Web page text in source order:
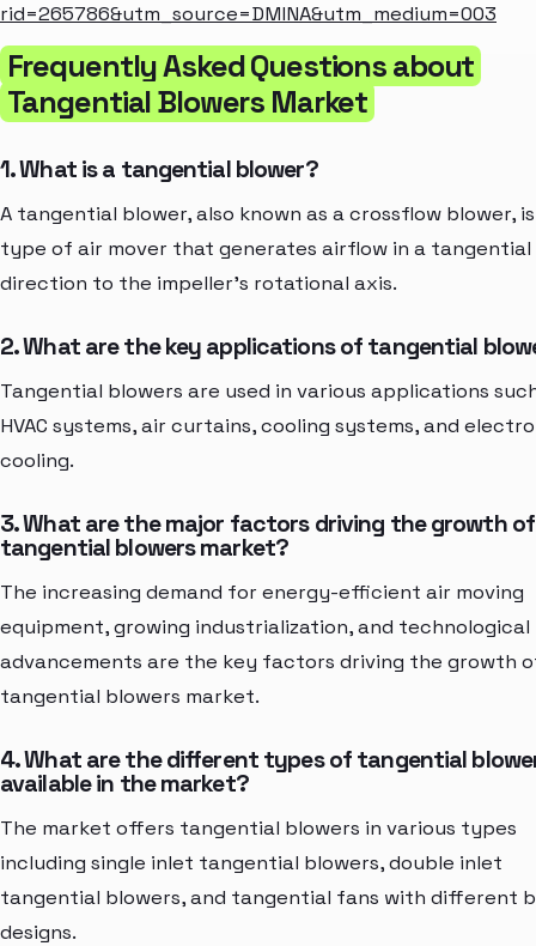
rid=265786&utm_source=DMINA&utm_medium=003
Frequently Asked Questions about
Tangential Blowers Market
1. What is a tangential blower?
A tangential blower, also known as a crossflow blower,
type of air mover that generates airflow in a tangential
direction to the impeller's rotational axis.
2. What are the key applications of tangential
Tangential blowers are used in various applications
HVAC systems, air curtains, cooling systems, and
cooling.
3. What are the major factors driving the growth
tangential blowers market?
The increasing demand for energy-efficient air moving
equipment, growing industrialization, and technological
advancements are the key factors driving the growth
tangential blowers market.
4. What are the different types of tangential
available in the market?
The market offers tangential blowers in various types
including single inlet tangential blowers, double inlet
tangential blowers, and tangential fans with different
designs.